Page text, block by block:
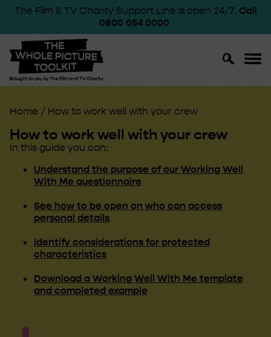
The Film & TV Charity Support Line is open 24/7. Call
0800 054 0000
Toggle
Search
Home / How to work well with your crew
How to work well with your crew
In this guide you can:
Understand the purpose of our Working Well
With Me questionnaire
See how to be open on who can access
personal details
Identify considerations for protected
characteristics
Download a Working Well With Me template
and completed example